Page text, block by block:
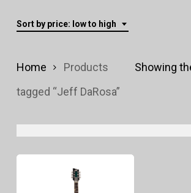
Sort by price: low to high
Showing
Home
Products
tagged “Jeff DaRosa”